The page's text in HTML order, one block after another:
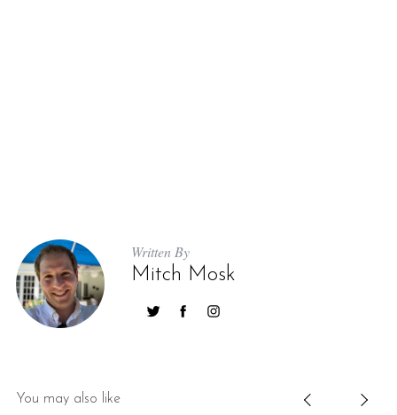
Written By
Mitch Mosk
You may also like